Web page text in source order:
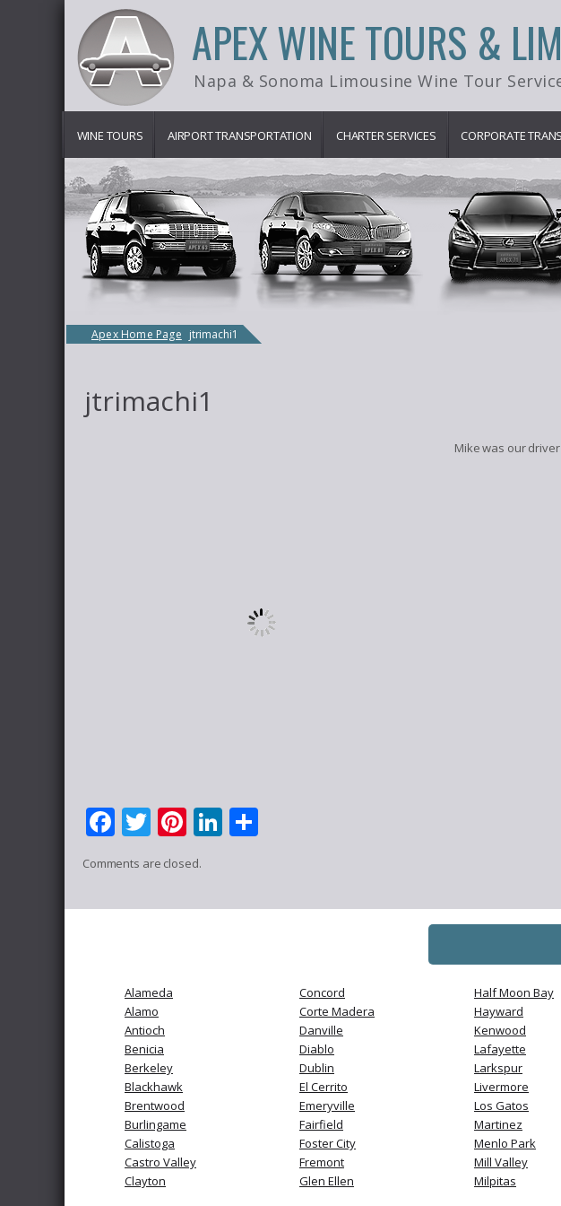
APEX WINE TOURS &
Napa & Sonoma Limousine Wine Tour
WINE TOURS AIRPORT TRANSPORTATION CHARTER SERVICES CORPORATE
Apex Home Page jtrimachi1
jtrimachi1
Mike was our
Facebook
Twitter
Pinterest
LinkedIn
Comments are closed.
Alameda
Alamo
Antioch
Benicia
Berkeley
Blackhawk
Brentwood
Burlingame
Calistoga
Castro Valley
Clayton
Concord
Corte Madera
Danville
Diablo
Dublin
El Cerrito
Emeryville
Fairfield
Foster City
Fremont
Glen Ellen
Half Moon Bay
Hayward
Kenwood
Lafayette
Larkspur
Livermore
Los Gatos
Martinez
Menlo Park
Mill Valley
Milpitas